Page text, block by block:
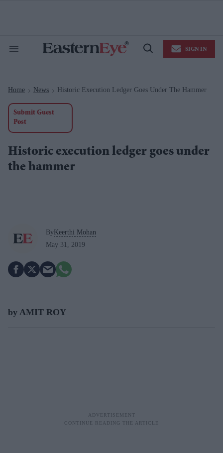
Search
Open
SIGN IN
Home > News > Historic Execution Ledger Goes Under The Hammer
Submit Guest
Post
Historic execution ledger goes under
the hammer
ByKeerthi Mohan
May 31, 2019
by AMIT ROY